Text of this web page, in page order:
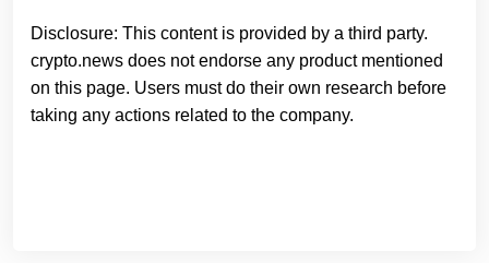
Disclosure: This content is provided by a third party.
crypto.news does not endorse any product mentioned
on this page. Users must do their own research before
taking any actions related to the company.